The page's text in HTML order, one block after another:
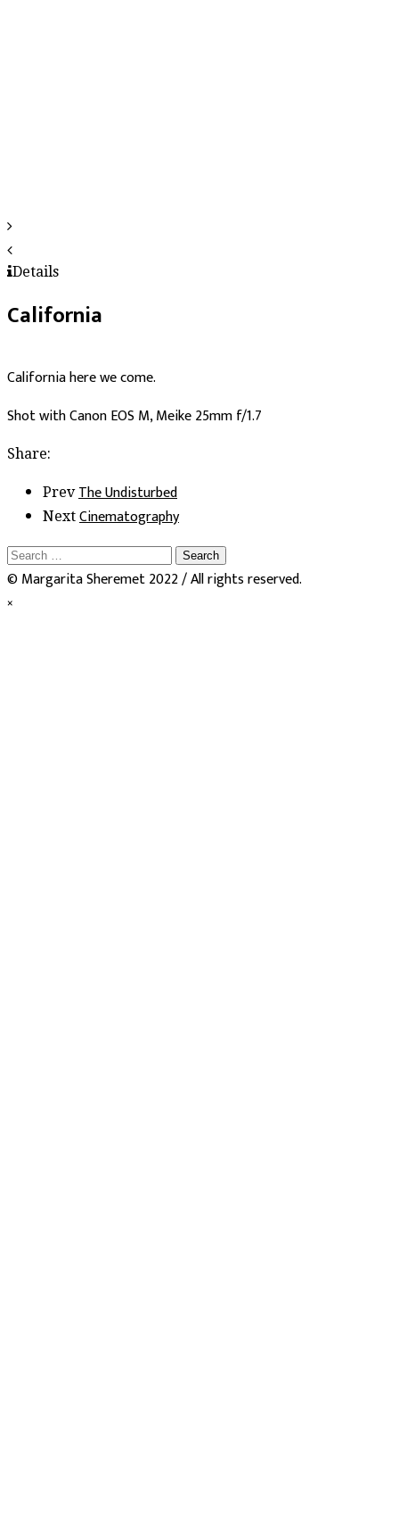
Details
California
California here we come.
Shot with Canon EOS M, Meike 25mm f/1.7
Share:
Prev The Undisturbed
Next Cinematography
Search
for:
© Margarita Sheremet 2022 / All rights reserved.
×